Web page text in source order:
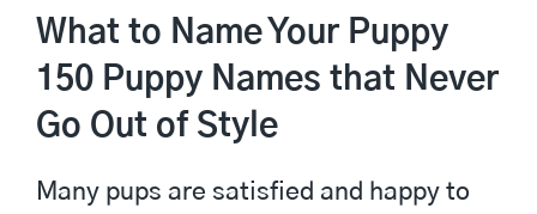
What to Name Your Puppy
150 Puppy Names that Never
Go Out of Style
Many pups are satisfied and happy to